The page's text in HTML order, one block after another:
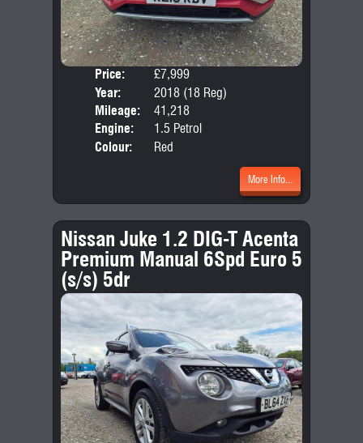
Price:
£7,999
Year:
2018 (18 Reg)
Mileage:
41,218
Engine:
1.5 Petrol
Colour:
Red
More Info...
Nissan Juke 1.2 DIG-T Acenta
Premium Manual 6Spd Euro 5
(s/s) 5dr